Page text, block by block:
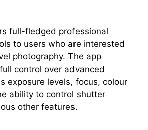
full-fledged professional
to users who are interested
photography. The app
control over advanced
exposure levels, focus, colour
ability to control shutter
other features.